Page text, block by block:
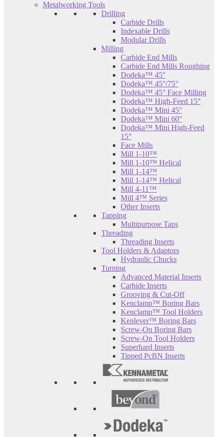
Metalworking Tools
Drilling
Carbide Drills
Indexable Drills
Modular Drills
Milling
Carbide End Mills
Carbide End Mills Roughing
Dodeka™ 45°
Dodeka™ 45°/75°
Dodeka™ 45° Face Milling
Dodeka™ High-Feed 15°
Dodeka™ Mini 45°
Dodeka™ Mini 60°
Dodeka™ Mini High-Feed
15°
Face Mills
Mill 1-10™
Mill 1-10™ Helical
Mill 1-14™
Mill 1-14™ Helical
Mill 4-11™
Mill 4™ Series
Other Inserts
Tapping
Multipurpose Taps
Threading
Threading Inserts
Tool Holders & Adaptors
Hydraulic Chucks
Turning
Advanced Material Inserts
Carbide Inserts
Grooving & Cut-Off
Kenclamp™ Boring Bars
Kenclamp™ Tool Holders
Kenlever™ Boring Bars
Screw-On Boring Bars
Screw-On Tool Holders
Superhard Inserts
Tipped PcBN Inserts